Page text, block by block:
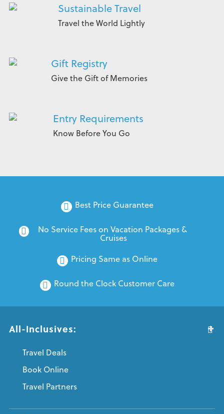
Sustainable Travel
Travel the World Lightly
Gift Registry
Give the Gift of Memories
Entry Requirements
Know Before You Go
Best Price Guarantee
No Service Fees on Vacation Packages &
Cruises
Pricing Same as Online
Round the Clock Customer Care
All-Inclusives:
Travel Deals
Book Online
Travel Partners